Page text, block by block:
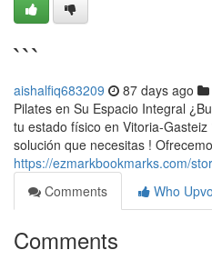
```
aishalfiq683209 87 days ago
Pilates en Su Espacio Integral
tu estado físico en Vitoria-
solución que necesitas !
https://ezmarkbookmarks.com/
Comments
Who
Comments